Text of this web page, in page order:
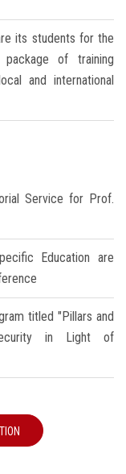
its students for the
of training
and international
Service for Prof.
Education are
titled "Pillars and
in Light of